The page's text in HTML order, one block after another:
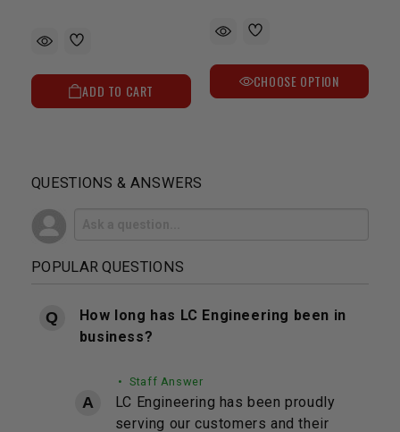
ADD TO CART
CHOOSE OPTION
QUESTIONS & ANSWERS
POPULAR QUESTIONS
How long has LC Engineering been in
business?
• Staff Answer
LC Engineering has been proudly
serving our customers and their